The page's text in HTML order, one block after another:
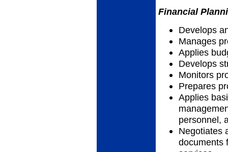
Financial
Develops
Manages
Applies
Develops
Monitors
Prepares
Applies
personnel,
Negotiates
documents